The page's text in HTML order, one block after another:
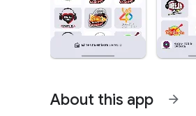
About this app arrow_forward